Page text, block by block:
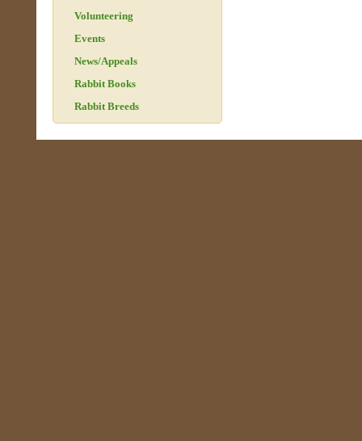
Volunteering
Events
News/Appeals
Rabbit Books
Rabbit Breeds